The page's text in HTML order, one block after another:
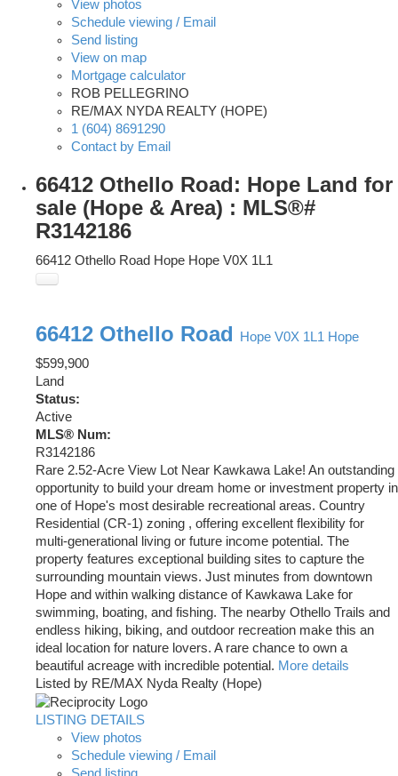
View photos
Schedule viewing / Email
Send listing
View on map
Mortgage calculator
ROB PELLEGRINO
RE/MAX NYDA REALTY (HOPE)
1 (604) 8691290
Contact by Email
66412 Othello Road: Hope Land for
sale (Hope & Area) : MLS®#
R3142186
66412 Othello Road Hope Hope V0X 1L1
66412 Othello Road Hope V0X 1L1 Hope
$599,900
Land
Status:
Active
MLS® Num:
R3142186
Rare 2.52-Acre View Lot Near Kawkawa Lake! An outstanding
opportunity to build your dream home or investment property in
one of Hope's most desirable recreational areas. Country
Residential (CR-1) zoning , offering excellent flexibility for
multi-generational living or future income potential. The
property features exceptional building sites to capture the
surrounding mountain views. Just minutes from downtown
Hope and within walking distance of Kawkawa Lake for
swimming, boating, and fishing. The nearby Othello Trails and
endless hiking, biking, and outdoor recreation make this an
ideal location for nature lovers. A rare chance to own a
beautiful acreage with incredible potential. More details
Listed by RE/MAX Nyda Realty (Hope)
LISTING DETAILS
View photos
Schedule viewing / Email